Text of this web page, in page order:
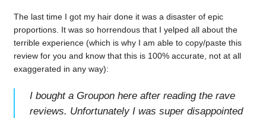
The last time I got my hair done it was a disaster of epic
proportions. It was so horrendous that I yelped all about the
terrible experience (which is why I am able to copy/paste this
review for you and know that this is 100% accurate, not at all
exaggerated in any way):
I bought a Groupon here after reading the rave
reviews. Unfortunately I was super disappointed